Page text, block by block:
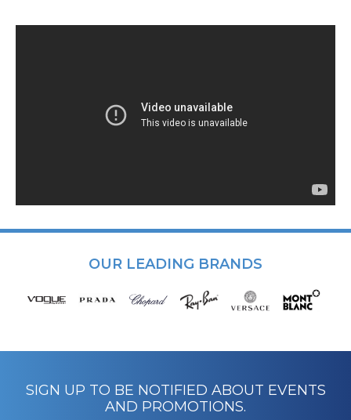
OUR LEADING BRANDS
SIGN UP TO BE NOTIFIED ABOUT EVENTS
AND PROMOTIONS.